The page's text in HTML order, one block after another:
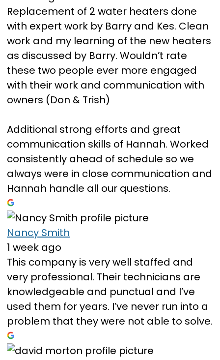
Replacement of 2 water heaters done
with expert work by Barry and Kes. Clean
work and my learning of the new heaters
as discussed by Barry. Wouldn’t rate
these two people ever more engaged
with their work and communication with
owners (Don & Trish)
Additional strong efforts and great
communication skills of Hannah. Worked
consistently ahead of schedule so we
always were in close communication and
Hannah handle all our questions.
Nancy Smith
1 week ago
This company is very well staffed and
very professional. Their technicians are
knowledgeable and punctual and I’ve
used them for years. I’ve never run into a
problem that they were not able to solve.